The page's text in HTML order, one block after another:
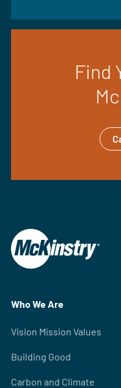
Find
Who We Are
Vision Mission Values
Building Good
Carbon and Climate